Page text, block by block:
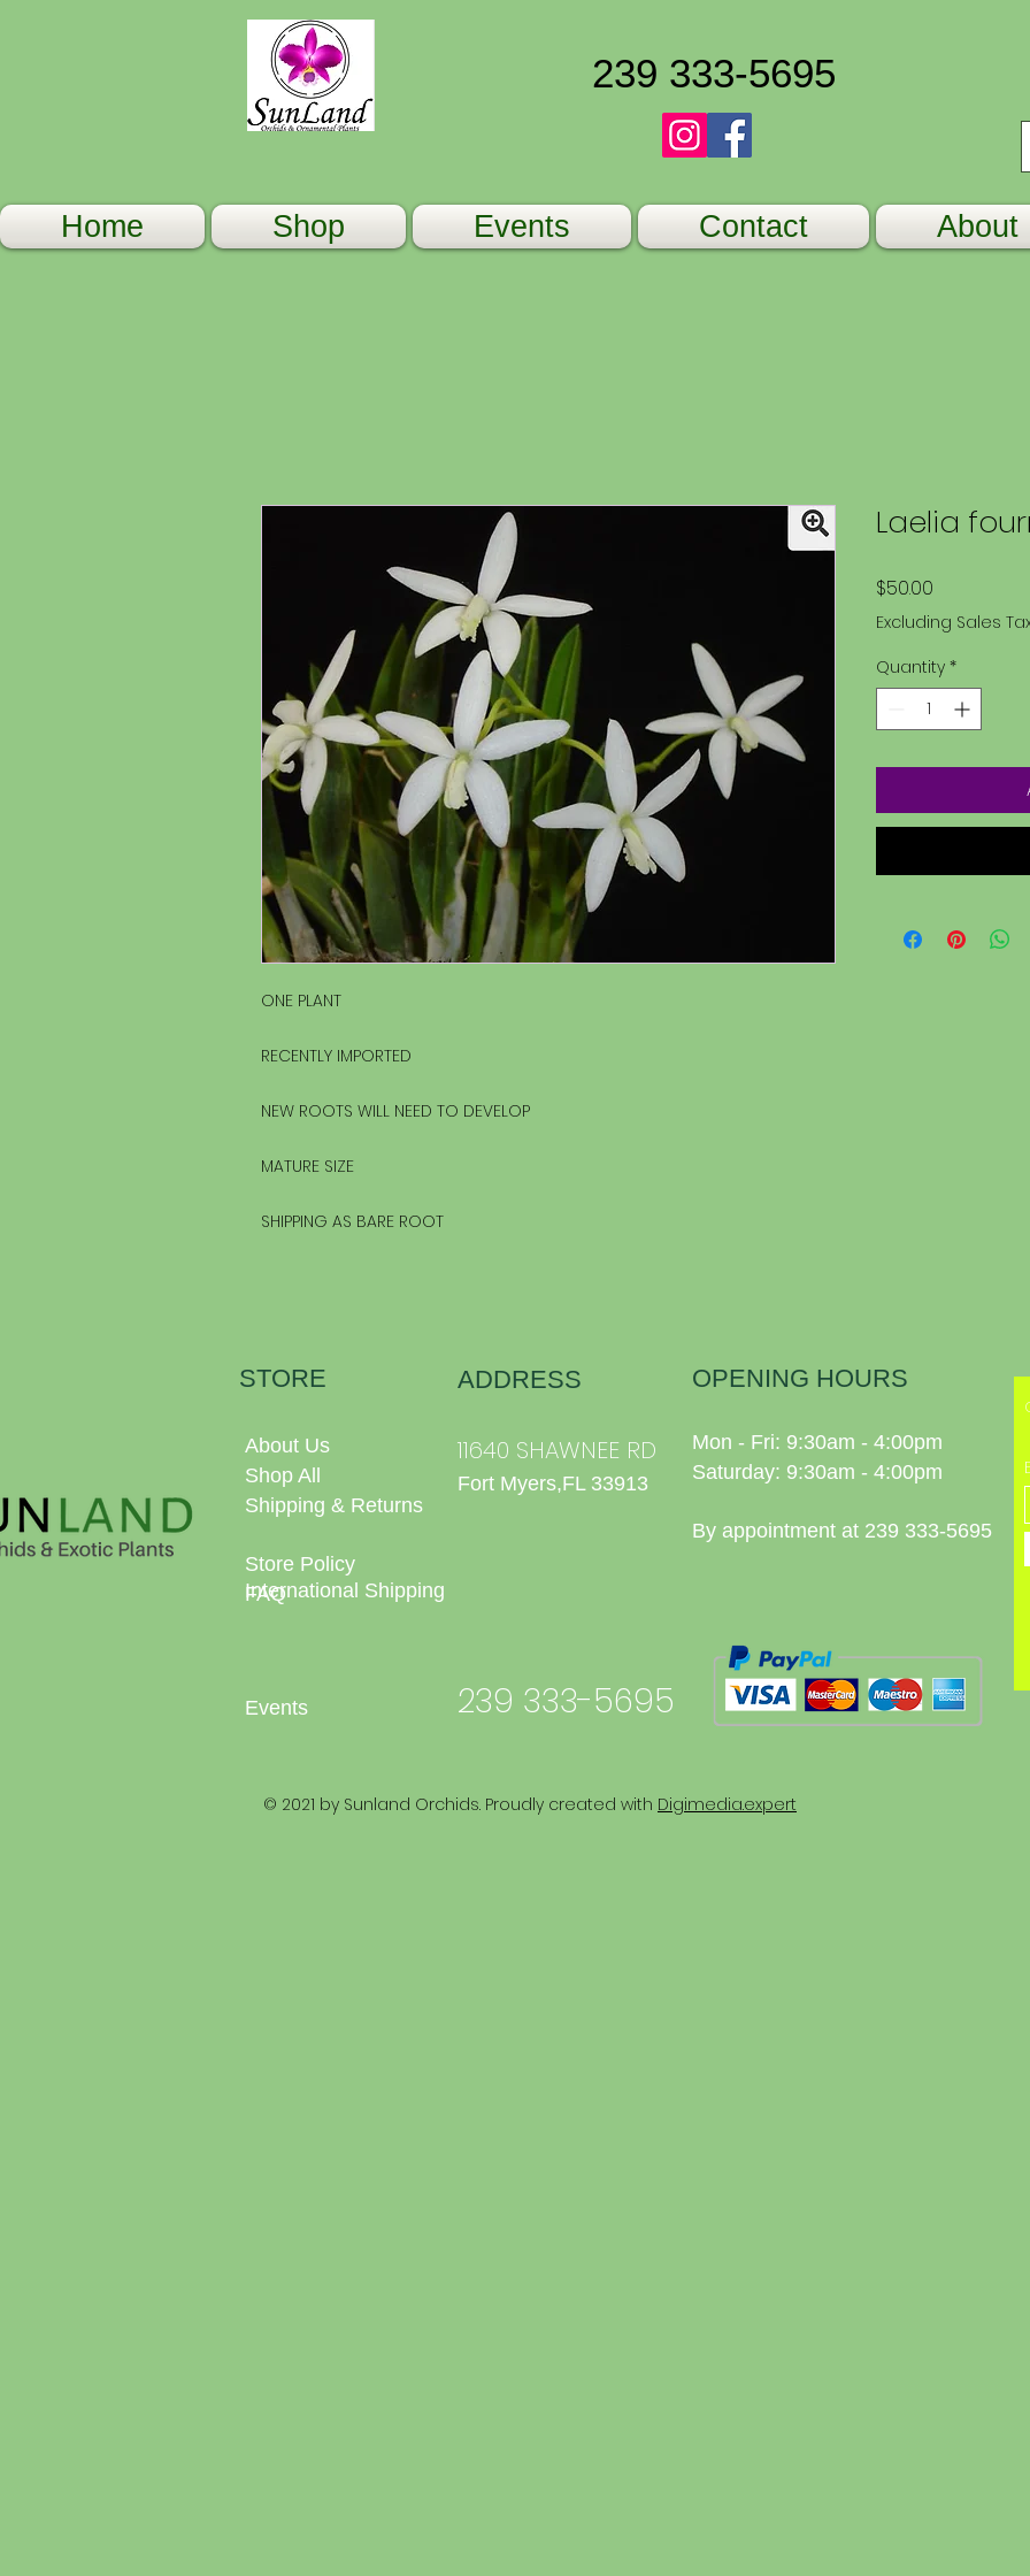
239 333-5695
Home Shop Events Contact About
ONE PLANT
RECENTLY IMPORTED
NEW ROOTS WILL NEED TO DEVELOP
MATURE SIZE
SHIPPING AS BARE ROOT
Laelia
$50.00
Excluding Sales
Quantity *
STORE
About Us
Shop All
Shipping & Returns
Store Policy
FAQ
ADDRESS
11640 SHAWNEE RD
Fort Myers,FL 33913
OPENING HOURS
Mon - Fri: 9:30am - 4:00pm
Saturday: 9:30am - 4:00pm
By appointment at 239 333-5695
International Shipping
239 333-5695
Events
© 2021 by Sunland Orchids. Proudly created with Digimedia.expert